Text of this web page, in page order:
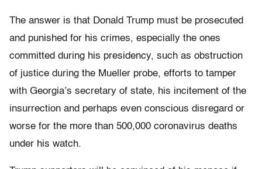
The answer is that Donald Trump must be prosecuted
and punished for his crimes, especially the ones
committed during his presidency, such as obstruction
of justice during the Mueller probe, efforts to tamper
with Georgia’s secretary of state, his incitement of the
insurrection and perhaps even conscious disregard or
worse for the more than 500,000 coronavirus deaths
under his watch.